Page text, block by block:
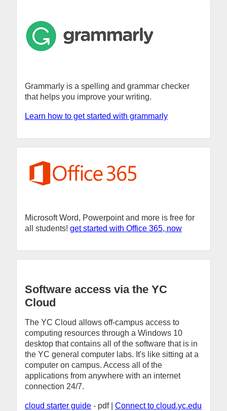
Grammarly is a spelling and grammar checker
that helps you improve your writing.
Learn how to get started with grammarly
Microsoft Word, Powerpoint and more is free for
all students! get started with Office 365, now
Software access via the YC
Cloud
The YC Cloud allows off-campus access to
computing resources through a Windows 10
desktop that contains all of the software that is in
the YC general computer labs. It's like sitting at a
computer on campus. Access all of the
applications from anywhere with an internet
connection 24/7.
cloud starter guide - pdf | Connect to cloud.yc.edu